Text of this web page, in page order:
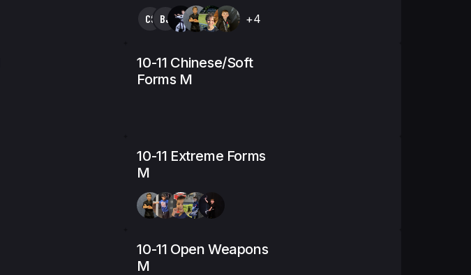
CS BJ +4
10-11 Chinese/Soft
Forms M
10-11 Extreme Forms
M
10-11 Open Weapons
M